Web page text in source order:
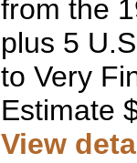
from the
plus 5
to Very
Estimate
View